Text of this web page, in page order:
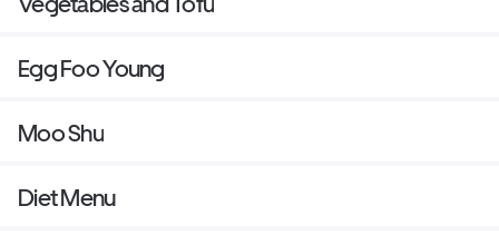
Egg Foo Young
Moo Shu
Diet Menu